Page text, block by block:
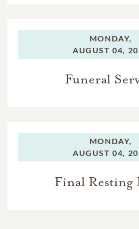
MONDAY,
AUGUST 04,
Funeral
MONDAY,
AUGUST 04,
Final Resting